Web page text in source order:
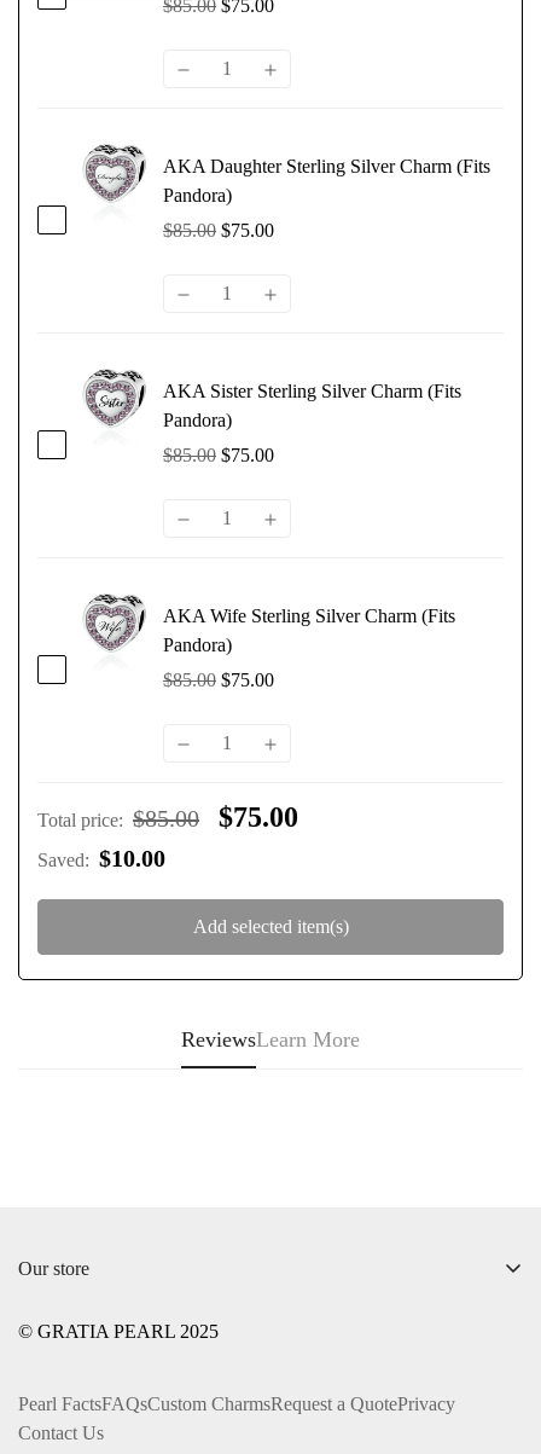
$85.00 $75.00
AKA Daughter Sterling Silver Charm (Fits
Pandora)
$85.00 $75.00
AKA Sister Sterling Silver Charm (Fits
Pandora)
$85.00 $75.00
AKA Wife Sterling Silver Charm (Fits
Pandora)
$85.00 $75.00
Total price: $85.00 $75.00
Saved: $10.00
Add selected item(s)
ReviewsLearn More
Our store
info@gratiapearl.com
© GRATIA PEARL 2025
Pearl FactsFAQsCustom CharmsRequest a QuotePrivacy
Contact Us